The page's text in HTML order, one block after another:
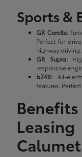
Sports &
GR Corolla:
Perfect for
highway driving.
GR Supra:
responsive
bZ4X: All-
features.